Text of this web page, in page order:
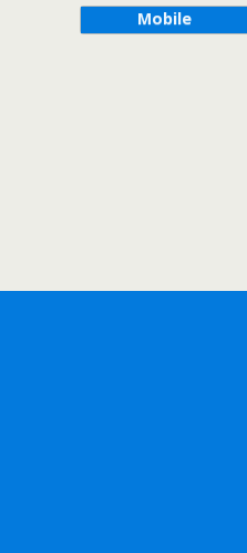
Mobile